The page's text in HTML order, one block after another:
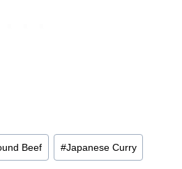
Beef #Japanese Curry